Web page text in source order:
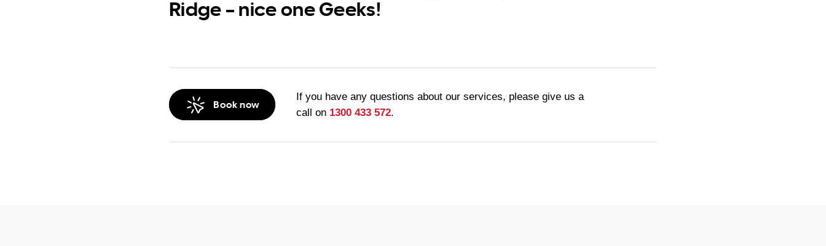
Ridge – nice one Geeks!
Book now
If you have any questions about our services, please give us a
call on 1300 433 572.